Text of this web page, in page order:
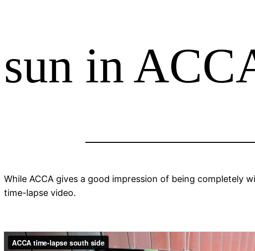
sun in
While ACCA gives a good impression of being completely
time-lapse video.